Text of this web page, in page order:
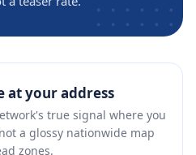
at your address
true signal where you
a glossy nationwide map
zones.